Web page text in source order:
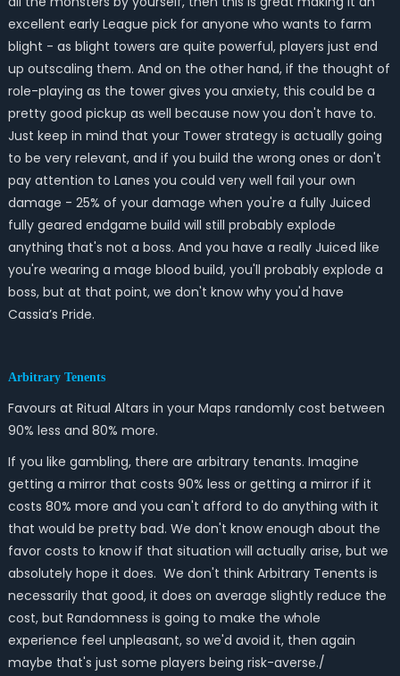
excellent early League pick for anyone who wants to farm
blight - as blight towers are quite powerful, players just end
up outscaling them. And on the other hand, if the thought of
role-playing as the tower gives you anxiety, this could be a
pretty good pickup as well because now you don't have to.
Just keep in mind that your Tower strategy is actually going
to be very relevant, and if you build the wrong ones or don't
pay attention to Lanes you could very well fail your own
damage - 25% of your damage when you're a fully Juiced
fully geared endgame build will still probably explode
anything that's not a boss. And you have a really Juiced like
you're wearing a mage blood build, you'll probably explode a
boss, but at that point, we don't know why you'd have
Cassia’s Pride.
Arbitrary Tenents
Favours at Ritual Altars in your Maps randomly cost between
90% less and 80% more.
If you like gambling, there are arbitrary tenants. Imagine
getting a mirror that costs 90% less or getting a mirror if it
costs 80% more and you can't afford to do anything with it
that would be pretty bad. We don't know enough about the
favor costs to know if that situation will actually arise, but we
absolutely hope it does. We don't think Arbitrary Tenents is
necessarily that good, it does on average slightly reduce the
cost, but Randomness is going to make the whole
experience feel unpleasant, so we'd avoid it, then again
maybe that's just some players being risk-averse./